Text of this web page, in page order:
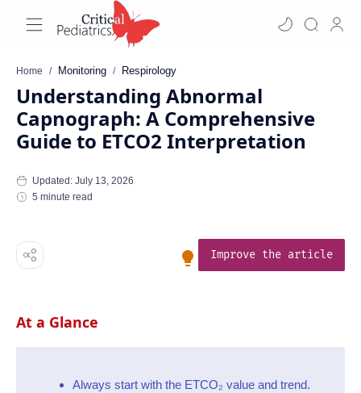
Home Monitoring Respirology
Understanding Abnormal
Capnograph: A Comprehensive
Guide to ETCO2 Interpretation
5 minute read
Improve the article
At a Glance
Always start with the ETCO₂ value and trend.